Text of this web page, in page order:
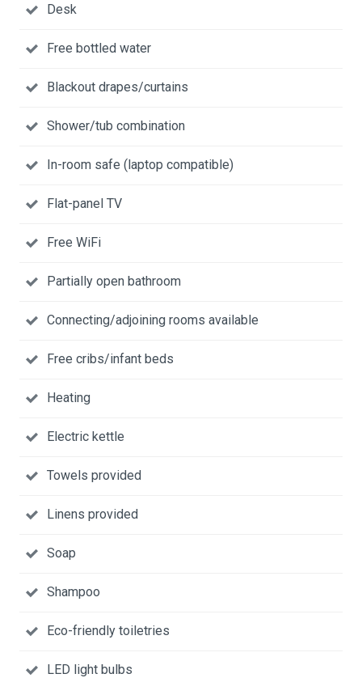
Desk
Free bottled water
Blackout drapes/curtains
Shower/tub combination
In-room safe (laptop compatible)
Flat-panel TV
Free WiFi
Partially open bathroom
Connecting/adjoining rooms available
Free cribs/infant beds
Heating
Electric kettle
Towels provided
Linens provided
Soap
Shampoo
Eco-friendly toiletries
LED light bulbs